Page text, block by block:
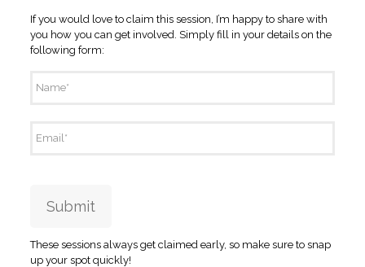
If you would love to claim this session, I’m happy to share with
you how you can get involved. Simply fill in your details on the
following form:
Submit
These sessions always get claimed early, so make sure to snap
up your spot quickly!